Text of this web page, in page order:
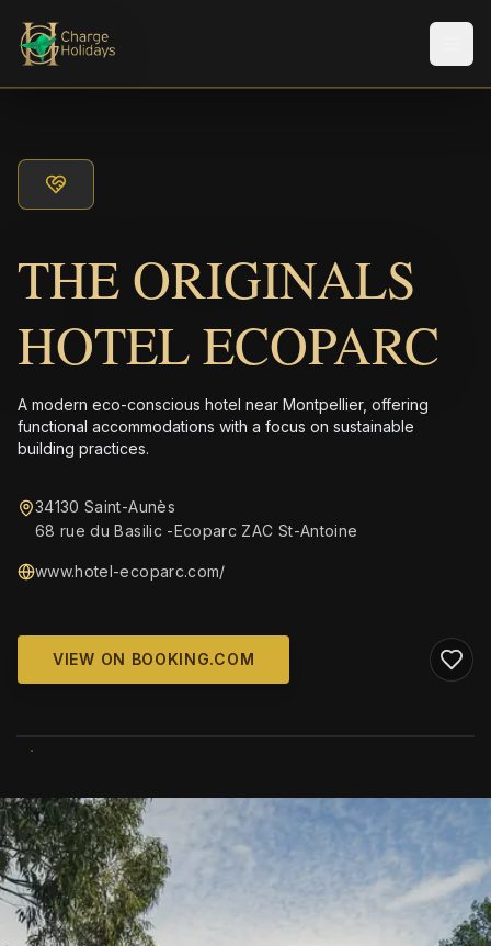
THE ORIGINALS
HOTEL ECOPARC
A modern eco-conscious hotel near Montpellier, offering
functional accommodations with a focus on sustainable
building practices.
34130 Saint-Aunès
68 rue du Basilic -Ecoparc ZAC St-Antoine
www.hotel-ecoparc.com/
VIEW ON BOOKING.COM